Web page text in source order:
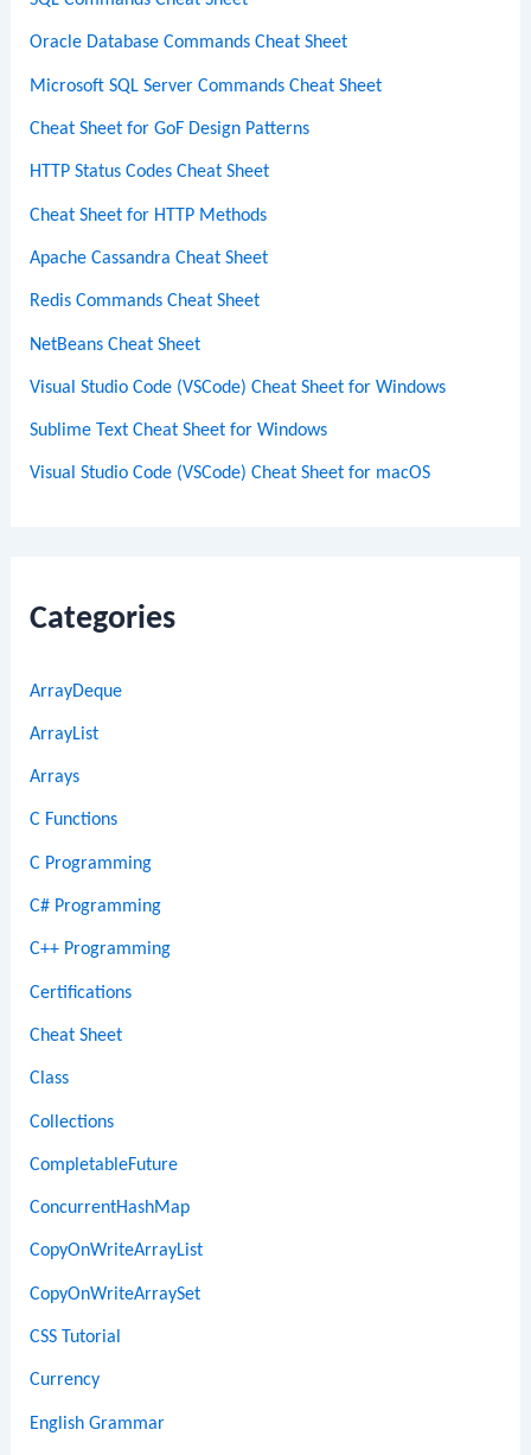
Oracle Database Commands Cheat Sheet
Microsoft SQL Server Commands Cheat Sheet
Cheat Sheet for GoF Design Patterns
HTTP Status Codes Cheat Sheet
Cheat Sheet for HTTP Methods
Apache Cassandra Cheat Sheet
Redis Commands Cheat Sheet
NetBeans Cheat Sheet
Visual Studio Code (VSCode) Cheat Sheet for Windows
Sublime Text Cheat Sheet for Windows
Visual Studio Code (VSCode) Cheat Sheet for macOS
Categories
ArrayDeque
ArrayList
Arrays
C Functions
C Programming
C# Programming
C++ Programming
Certifications
Cheat Sheet
Class
Collections
CompletableFuture
ConcurrentHashMap
CopyOnWriteArrayList
CopyOnWriteArraySet
CSS Tutorial
Currency
English Grammar